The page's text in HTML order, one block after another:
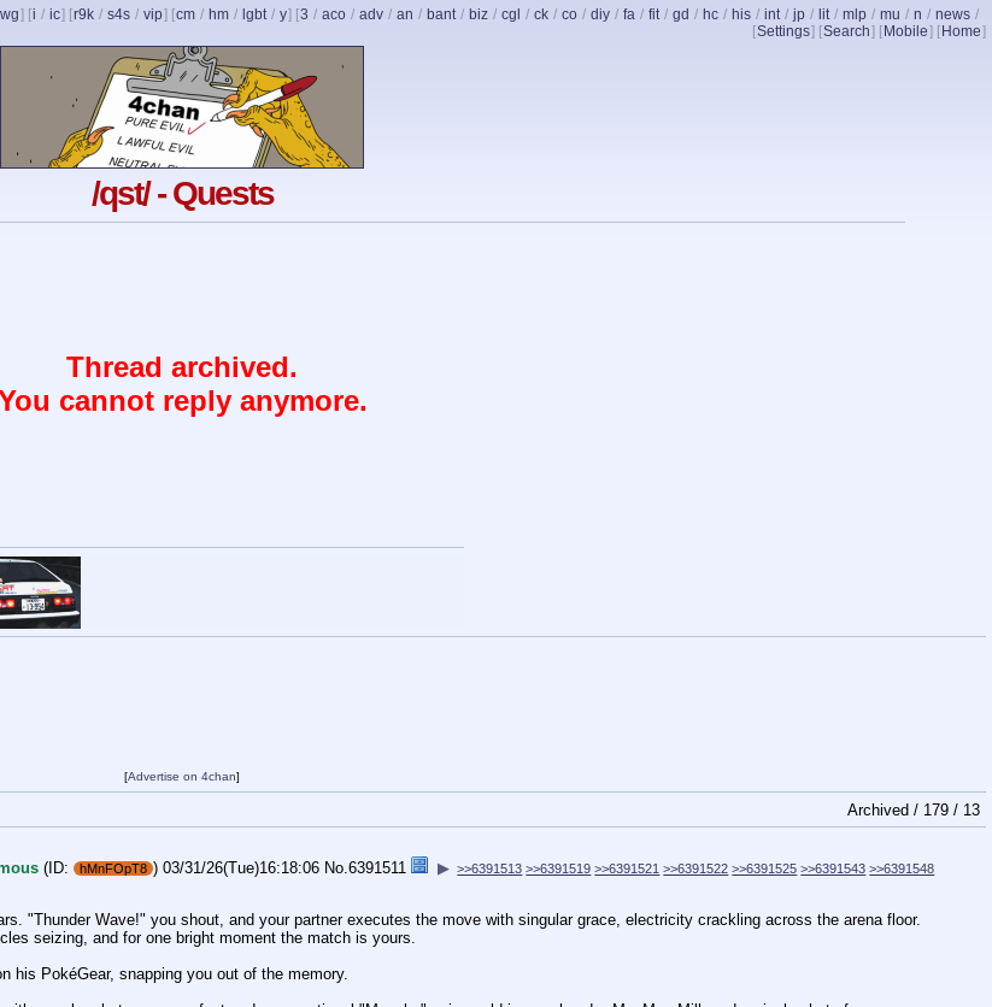
wg] [i / ic] [r9k / s4s / vip] [cm / hm / lgbt / y] [3 / aco / adv / an / bant / biz / cgl / ck / co / diy / fa / fit / gd / hc / his / int / jp / lit / mlp / mu / n / news /
[Settings] [Search] [ Mobile] [ Home]
/qst/ - Quests
Thread archived.
cannot reply anymore.
[Advertise on 4chan]
Archived / 179 / 13
(ID: hMnFOpT8 ) 03/31/26(Tue)16:18:06 No. 6391511 ▶ >>6391513 >>6391519 >>6391521 >>6391522 >>6391525 >>6391543 >>6391548
"Thunder Wave!" you shout, and your partner executes the move with singular grace, electricity crackling across the arena floor.
seizing, and for one bright moment the match is yours.
his PokéGear, snapping you out of the memory.